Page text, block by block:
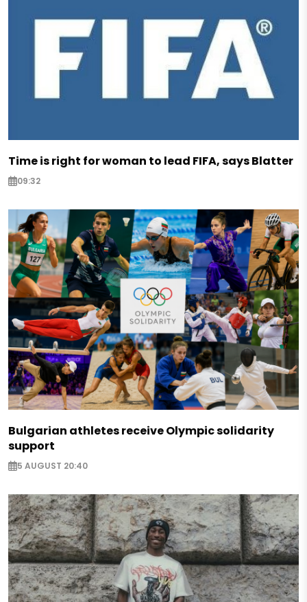
Time is right for woman to lead FIFA, says Blatter
09:32
Bulgarian athletes receive Olympic solidarity
support
5 AUGUST 20:40